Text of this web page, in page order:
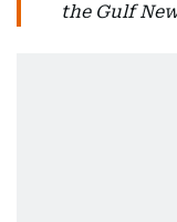
the Gulf